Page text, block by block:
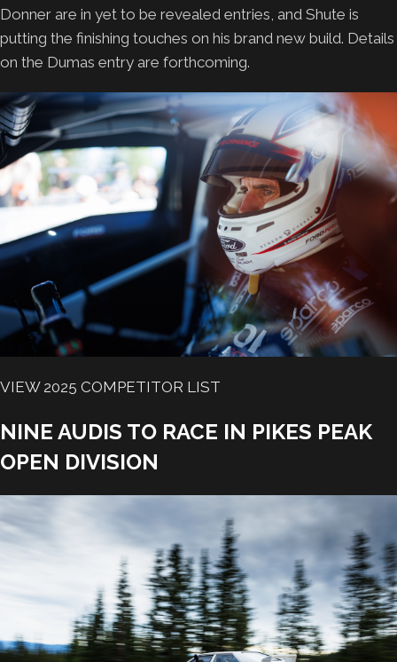
Donner are in yet to be revealed entries, and Shute is
putting the finishing touches on his brand new build. Details
on the Dumas entry are forthcoming.
VIEW 2025 COMPETITOR LIST
NINE AUDIS TO RACE IN PIKES PEAK
OPEN DIVISION